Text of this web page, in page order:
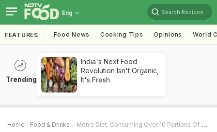
Eng Search Recipes
FEATURES Food News Cooking Tips Opinions World
Trending
India's Next Food
Revolution Isn't Organic,
It's Fresh
Home Food & Drinks Men's Diet: Consuming Over 10 Portions Of Tomatoes Per Week Linked With Lower Risk Of Prostate Cancer